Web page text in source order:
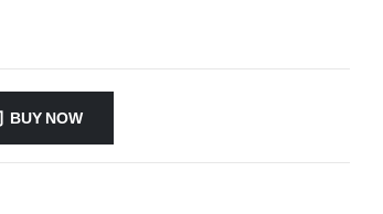
BUY NOW